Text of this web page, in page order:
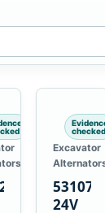
checked
Excavator
5310736
24V